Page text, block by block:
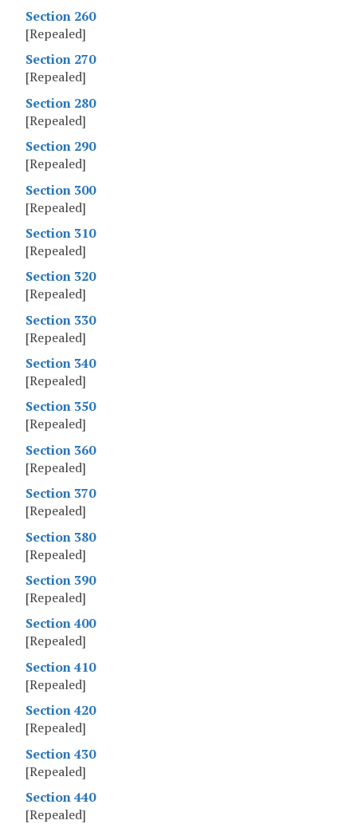
Section 260
[Repealed]
Section 270
[Repealed]
Section 280
[Repealed]
Section 290
[Repealed]
Section 300
[Repealed]
Section 310
[Repealed]
Section 320
[Repealed]
Section 330
[Repealed]
Section 340
[Repealed]
Section 350
[Repealed]
Section 360
[Repealed]
Section 370
[Repealed]
Section 380
[Repealed]
Section 390
[Repealed]
Section 400
[Repealed]
Section 410
[Repealed]
Section 420
[Repealed]
Section 430
[Repealed]
Section 440
[Repealed]